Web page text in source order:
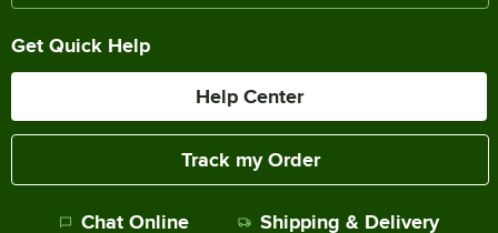
Get Quick Help
Help Center
Track my Order
Chat Online Shipping & Delivery